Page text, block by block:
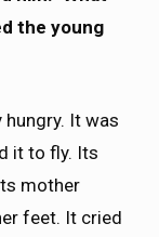
the young
hungry. It was
it to fly. Its
mother
feet. It cried